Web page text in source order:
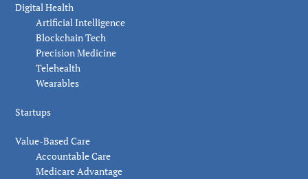
Digital Health
Artificial Intelligence
Blockchain Tech
Precision Medicine
Telehealth
Wearables
Startups
Value-Based Care
Accountable Care
Medicare Advantage